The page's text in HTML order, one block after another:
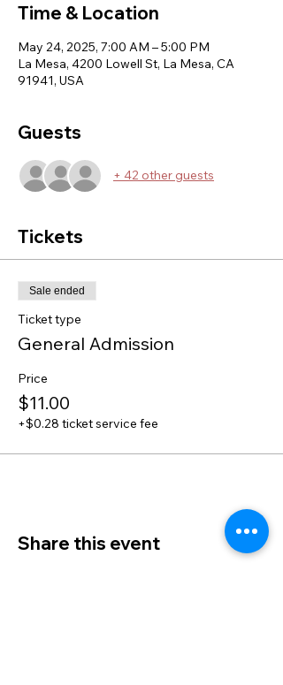
Time & Location
May 24, 2025, 7:00 AM – 5:00 PM
La Mesa, 4200 Lowell St, La Mesa, CA
91941, USA
Guests
+ 42 other guests
Tickets
Sale ended
Ticket type
General Admission
Price
$11.00
+$0.28 ticket service fee
Share this event